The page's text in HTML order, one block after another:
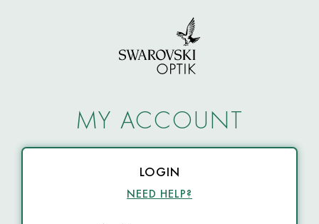
MY ACCOUNT
LOGIN
NEED HELP?